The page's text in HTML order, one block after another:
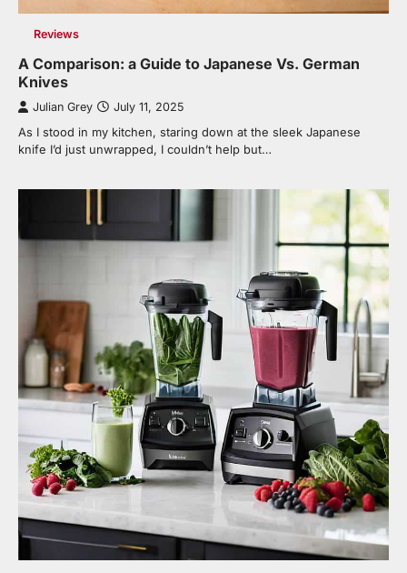
Reviews
A Comparison: a Guide to Japanese Vs. German
Knives
Julian Grey July 11, 2025
As I stood in my kitchen, staring down at the sleek Japanese
knife I’d just unwrapped, I couldn’t help but…